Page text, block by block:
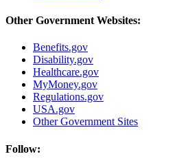
Other Government Websites:
Benefits.gov
Disability.gov
Healthcare.gov
MyMoney.gov
Regulations.gov
USA.gov
Other Government Sites
Follow: